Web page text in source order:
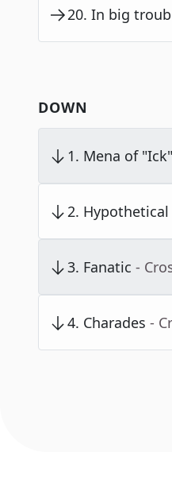
20. In big
DOWN
1. Mena of "Ick"
2.
3. Fanatic -
4. Charades -